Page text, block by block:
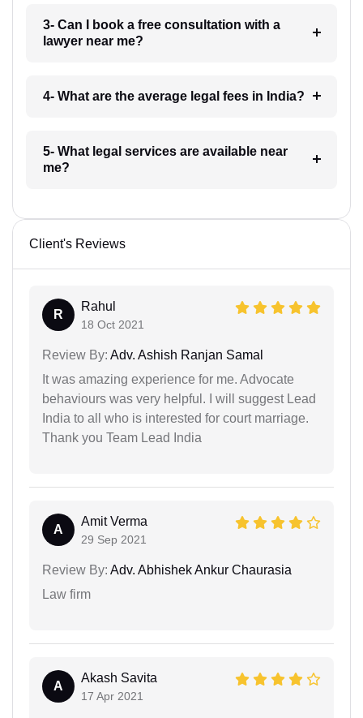
3- Can I book a free consultation with a
lawyer near me?
4- What are the average legal fees in India?
5- What legal services are available near
me?
Client's Reviews
R
Rahul
18 Oct 2021
Review By: Adv. Ashish Ranjan Samal
It was amazing experience for me. Advocate
behaviours was very helpful. I will suggest Lead
India to all who is interested for court marriage.
Thank you Team Lead India
A
Amit Verma
29 Sep 2021
Review By: Adv. Abhishek Ankur Chaurasia
Law firm
A
Akash Savita
17 Apr 2021